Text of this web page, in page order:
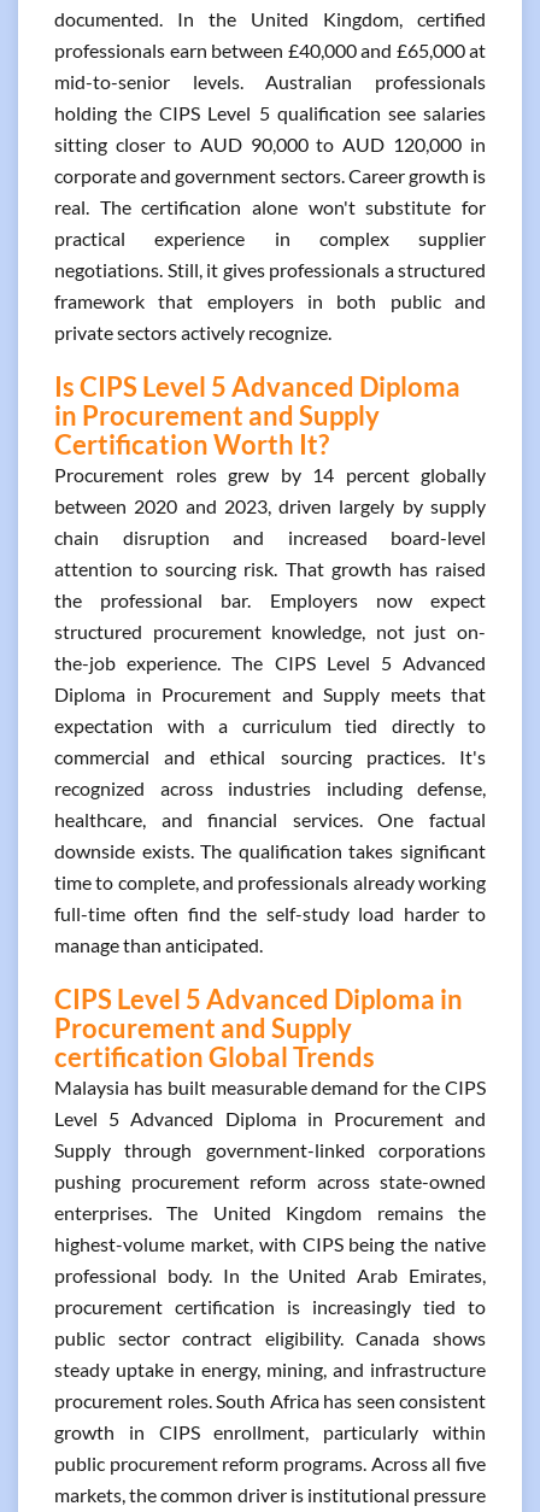
documented. In the United Kingdom, certified
professionals earn between £40,000 and £65,000 at
mid-to-senior levels. Australian professionals
holding the CIPS Level 5 qualification see salaries
sitting closer to AUD 90,000 to AUD 120,000 in
corporate and government sectors. Career growth is
real. The certification alone won't substitute for
practical experience in complex supplier
negotiations. Still, it gives professionals a structured
framework that employers in both public and
private sectors actively recognize.
Is CIPS Level 5 Advanced Diploma
in Procurement and Supply
Certification Worth It?
Procurement roles grew by 14 percent globally
between 2020 and 2023, driven largely by supply
chain disruption and increased board-level
attention to sourcing risk. That growth has raised
the professional bar. Employers now expect
structured procurement knowledge, not just on-
the-job experience. The CIPS Level 5 Advanced
Diploma in Procurement and Supply meets that
expectation with a curriculum tied directly to
commercial and ethical sourcing practices. It's
recognized across industries including defense,
healthcare, and financial services. One factual
downside exists. The qualification takes significant
time to complete, and professionals already working
full-time often find the self-study load harder to
manage than anticipated.
CIPS Level 5 Advanced Diploma in
Procurement and Supply
certification Global Trends
Malaysia has built measurable demand for the CIPS
Level 5 Advanced Diploma in Procurement and
Supply through government-linked corporations
pushing procurement reform across state-owned
enterprises. The United Kingdom remains the
highest-volume market, with CIPS being the native
professional body. In the United Arab Emirates,
procurement certification is increasingly tied to
public sector contract eligibility. Canada shows
steady uptake in energy, mining, and infrastructure
procurement roles. South Africa has seen consistent
growth in CIPS enrollment, particularly within
public procurement reform programs. Across all five
markets, the common driver is institutional pressure